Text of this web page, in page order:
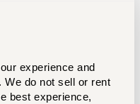
experience and
do not sell or rent
best experience,
and “seeing
from grad